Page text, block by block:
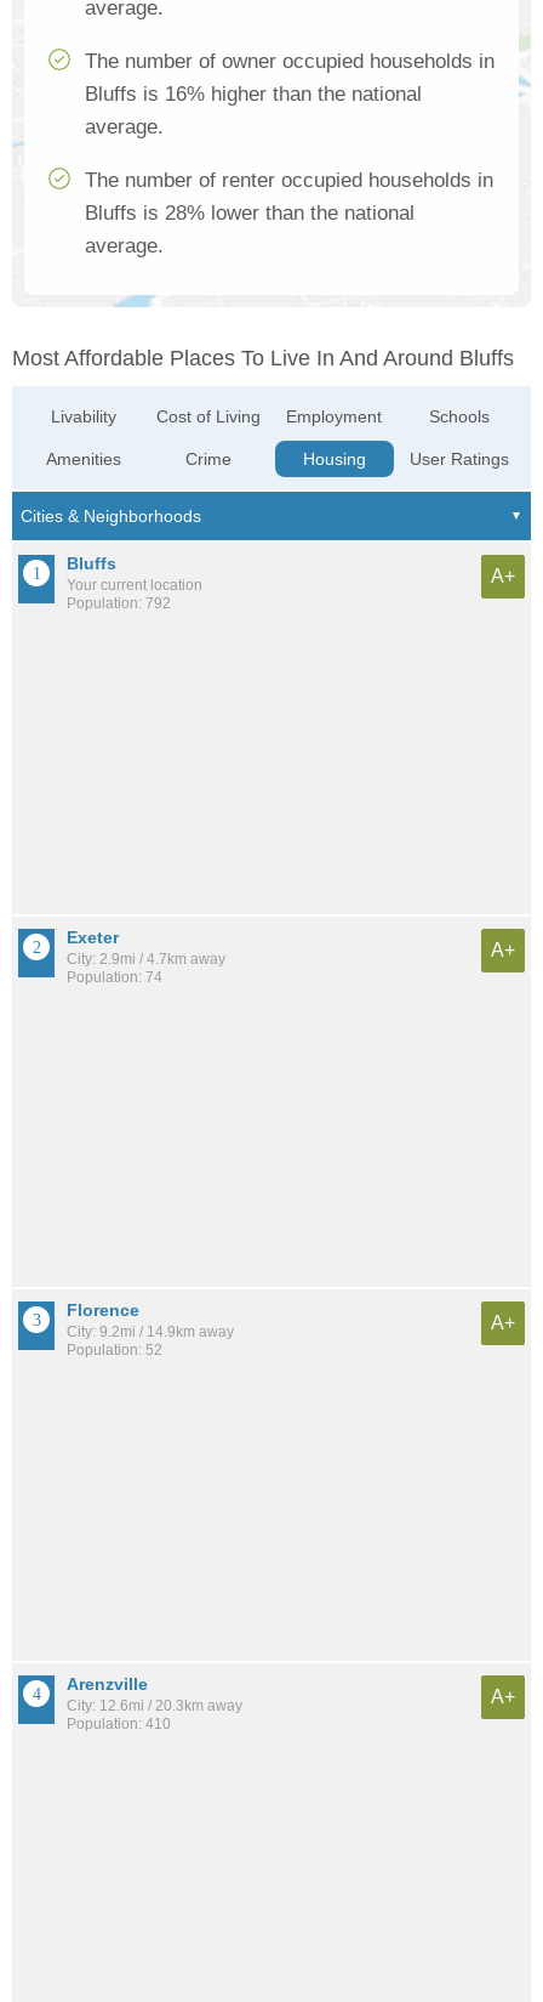
average.
The number of owner occupied households in
Bluffs is 16% higher than the national
average.
The number of renter occupied households in
Bluffs is 28% lower than the national
average.
Most Affordable Places To Live In And Around Bluffs
Livability
Amenities
Cost of Living
Crime
Employment
Housing
Schools
User Ratings
Bluffs
Your current location
Population: 792
A+
Exeter
City: 2.9mi / 4.7km away
Population: 74
A+
Florence
City: 9.2mi / 14.9km away
Population: 52
A+
Arenzville
City: 12.6mi / 20.3km away
Population: 410
A+